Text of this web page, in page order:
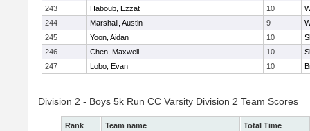
243
Haboub, Ezzat 10
244
Marshall, Austin 9
245
Yoon, Aidan 10
246
Chen, Maxwell 10
247
Lobo, Evan 10
Division 2 - Boys 5k Run CC Varsity Division 2 Team Scores
Rank Team name
Total Time